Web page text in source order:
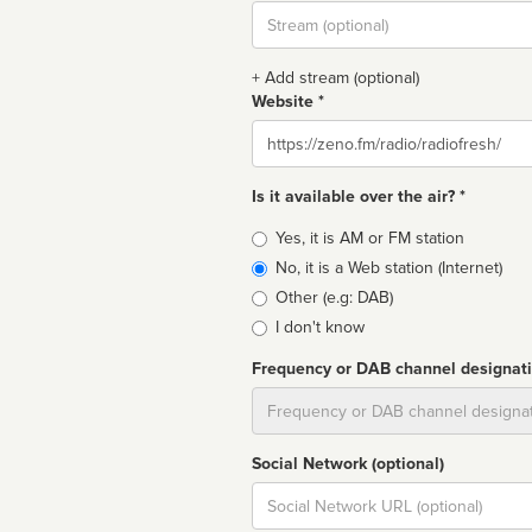
Stream
url
+ Add stream (optional)
Website *
Website
Is it available over the air? *
Broadcast
type
Yes, it is AM or FM station
No, it is a Web station (Internet)
Other (e.g: DAB)
I don't know
Frequency or DAB channel
Social Network (optional)
Social
url